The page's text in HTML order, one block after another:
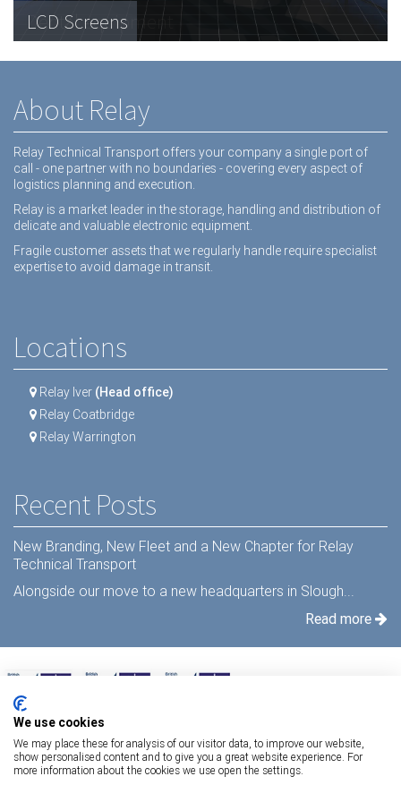
Telecommunications Hardware
LCD Screens
Dental equipment
About Relay
Relay Technical Transport offers your company a single port of
call - one partner with no boundaries - covering every aspect of
logistics planning and execution.
Relay is a market leader in the storage, handling and distribution of
delicate and valuable electronic equipment.
Fragile customer assets that we regularly handle require specialist
expertise to avoid damage in transit.
Locations
Relay Iver (Head office)
Relay Coatbridge
Relay Warrington
Recent Posts
New Branding, New Fleet and a New Chapter for Relay
Technical Transport
Alongside our move to a new headquarters in Slough...
Read more
We use cookies
We may place these for analysis of our visitor data, to improve our website,
show personalised content and to give you a great website experience. For
more information about the cookies we use open the settings.